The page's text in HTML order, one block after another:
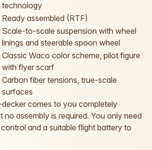
technology
Ready assembled (RTF)
Scale-to-scale suspension with wheel
linings and steerable spoon wheel
Classic Waco color scheme, pilot figure
with flyer scarf
Carbon fiber tensions, true-scale
surfaces
comes to you completely
no assembly is required. You only need
and a suitable flight battery to